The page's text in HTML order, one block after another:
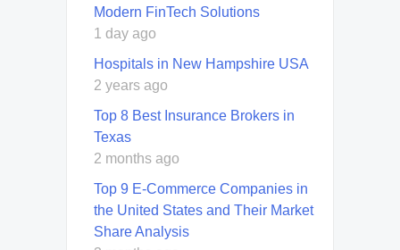
Modern FinTech Solutions
1 day ago
Hospitals in New Hampshire USA
2 years ago
Top 8 Best Insurance Brokers in
Texas
2 months ago
Top 9 E-Commerce Companies in
the United States and Their Market
Share Analysis